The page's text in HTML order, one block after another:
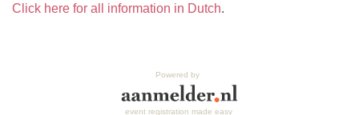
Click here for all information in Dutch.
Powered by
event registration made easy